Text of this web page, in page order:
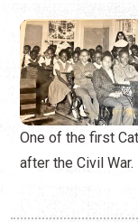
One of the first
after the Civil War.